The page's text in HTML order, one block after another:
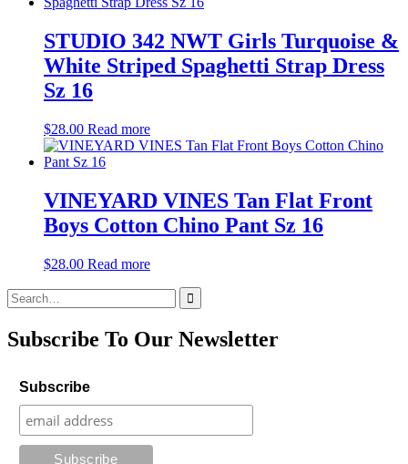
STUDIO 342 NWT Girls Turquoise &
White Striped Spaghetti Strap Dress
Sz 16
$28.00 Read more
VINEYARD VINES Tan Flat Front
Boys Cotton Chino Pant Sz 16
$28.00 Read more
Search
for:
Subscribe To Our Newsletter
Subscribe